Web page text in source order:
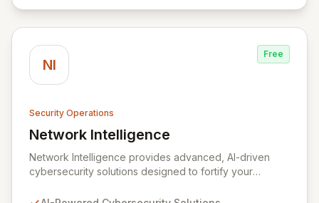
NI
Free
Security Operations
Network Intelligence
View Network Intelligence
Network Intelligence provides advanced, AI-driven
cybersecurity solutions designed to fortify your
ADVISE framework, we offer end-to-end capabilities